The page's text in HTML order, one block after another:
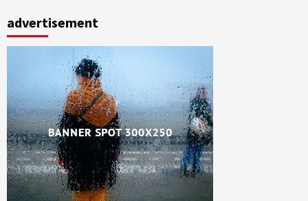
advertisement